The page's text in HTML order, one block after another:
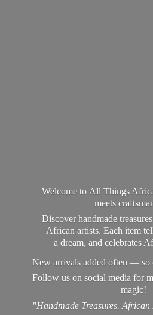
Welcome to All Things
meets
Discover handmade
African artists. Each item
a dream, and celebrates
New arrivals added often — so
Follow us on social media for
magic!
"Handmade Treasures.